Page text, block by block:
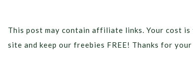
This post may contain affiliate links. Your cost
site and keep our freebies FREE! Thanks for